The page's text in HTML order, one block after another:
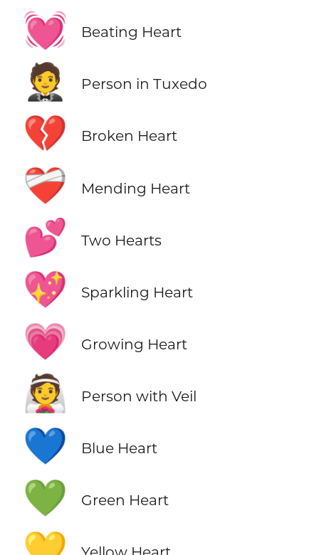
💓 Beating Heart
🤵 Person in Tuxedo
💔 Broken Heart
❤️‍🩹 Mending Heart
💕 Two Hearts
💖 Sparkling Heart
💗 Growing Heart
👰 Person with Veil
💙 Blue Heart
💚 Green Heart